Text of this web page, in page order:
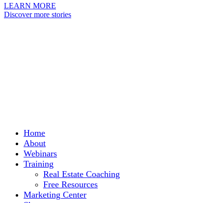
LEARN MORE
Discover more stories
Home
About
Webinars
Training
Real Estate Coaching
Free Resources
Marketing Center